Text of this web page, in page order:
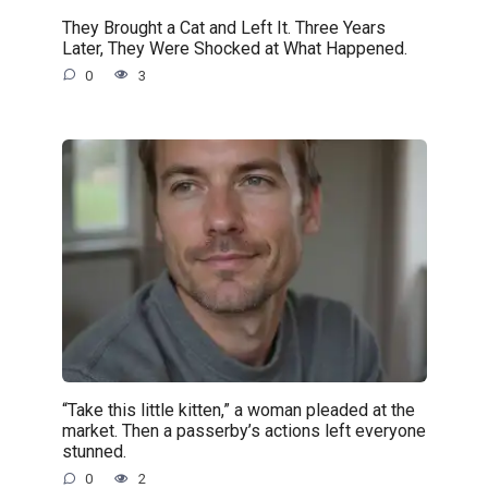
They Brought a Cat and Left It. Three Years
Later, They Were Shocked at What Happened.
0 3
“Take this little kitten,” a woman pleaded at the
market. Then a passerby’s actions left everyone
stunned.
0 2